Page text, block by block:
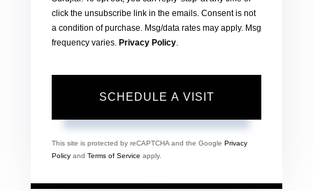
click the unsubscribe link in the emails. Consent is not
a condition of purchase. Msg/data rates may apply. Msg
frequency varies. Privacy Policy.
This site is protected by reCAPTCHA and the Google Privacy
Policy and Terms of Service apply.